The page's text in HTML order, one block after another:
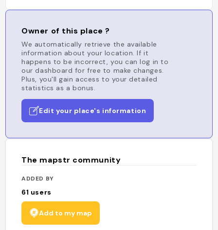
Owner of this place ?
We automatically retrieve the available
information about your location. If it
happens to be incorrect, you can log in to
our dashboard for free to make changes.
Plus, you'll gain access to your detailed
statistics as a bonus.
Edit your place's information
The mapstr community
ADDED BY
61 users
Add to my map